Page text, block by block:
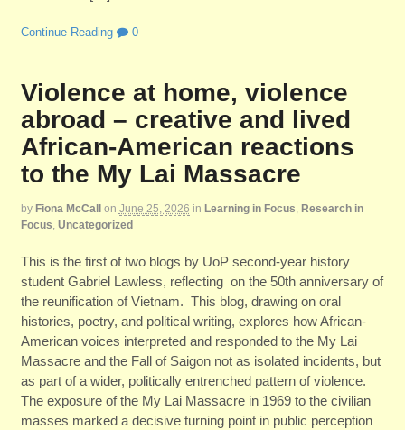
Continue Reading 0
Violence at home, violence
abroad – creative and lived
African-American reactions
to the My Lai Massacre
by Fiona McCall on June 25, 2026 in Learning in Focus Research in
Focus Uncategorized
This is the first of two blogs by UoP second-year history
student Gabriel Lawless, reflecting on the 50th anniversary of
the reunification of Vietnam. This blog, drawing on oral
histories, poetry, and political writing, explores how African-
American voices interpreted and responded to the My Lai
Massacre and the Fall of Saigon not as isolated incidents, but
as part of a wider, politically entrenched pattern of violence.
The exposure of the My Lai Massacre in 1969 to the civilian
masses marked a decisive turning point in public perception